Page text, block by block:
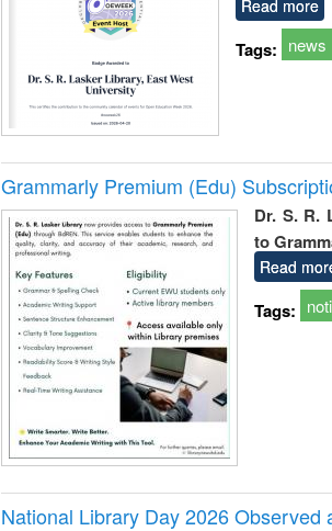
Read more
Tags: news
Grammarly Premium (Edu)
Dr. S. R.
to
Read
Tags:
National Library Day 2026 Observed